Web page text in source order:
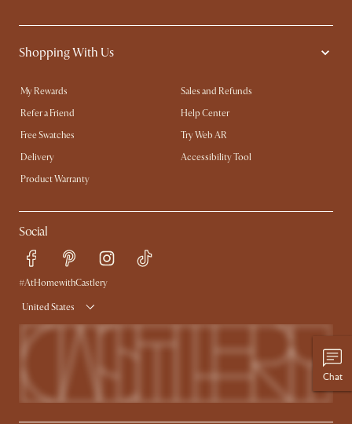
Shopping With Us
My Rewards​
Sales and Refunds
Refer a Friend
Help Center
Free Swatches
Try Web AR
Delivery
Accessibility Tool
Product Warranty
Social
#AtHomewithCastlery
United States
Chat